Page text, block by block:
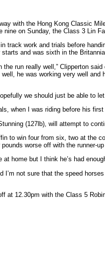
with the Hong Kong Classic
on Sunday, the Class 3 Lin
track work and trials before
and was sixth in the
run really well,” Clipperton
he was working very well
we should just be able
when I was riding before his
(127lb), will attempt to
to win four from six, two at the
worse off with the runner-
at home but I think he’s had
I’m not sure that the speed
at 12.30pm with the Class 5